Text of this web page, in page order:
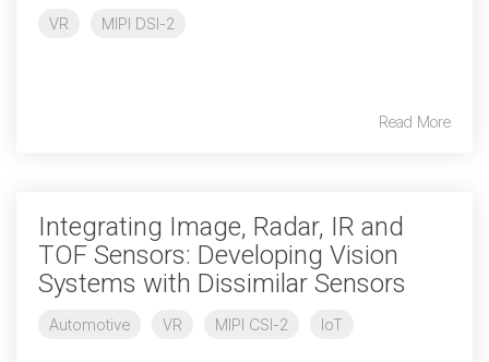
Security Specification for
Debug Over PCIe
Debug Over UCIe
Gigabit Debug for USB
High-Speed Trace Interface
VR MIPI DSI-2
Read More
Integrating Image, Radar, IR and
TOF Sensors: Developing Vision
Systems with Dissimilar Sensors
Automotive VR MIPI CSI-2 IoT